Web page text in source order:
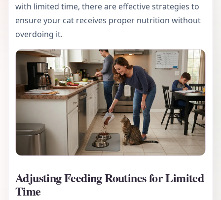
with limited time, there are effective strategies to
ensure your cat receives proper nutrition without
overdoing it.
Adjusting Feeding Routines for Limited
Time